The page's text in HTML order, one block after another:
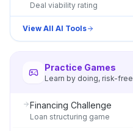
Deal viability rating
View All AI Tools
Practice Games
Learn by doing, risk-free
Financing Challenge
Loan structuring game